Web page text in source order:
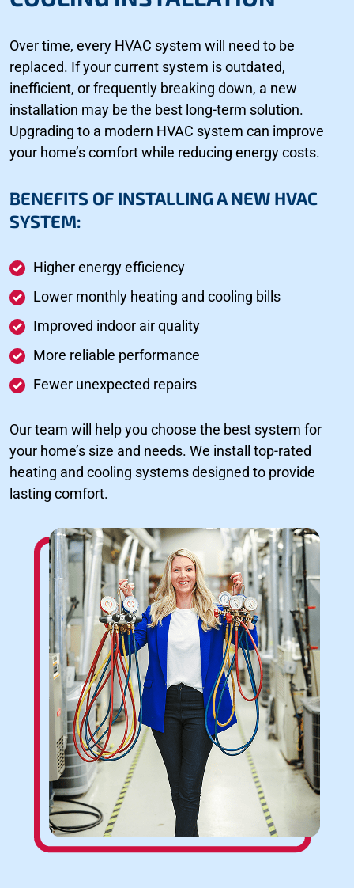
Over time, every HVAC system will need to be
replaced. If your current system is outdated,
inefficient, or frequently breaking down, a new
installation may be the best long-term solution.
Upgrading to a modern HVAC system can improve
your home’s comfort while reducing energy costs.
BENEFITS OF INSTALLING A NEW HVAC
SYSTEM:
Higher energy efficiency
Lower monthly heating and cooling bills
Improved indoor air quality
More reliable performance
Fewer unexpected repairs
Our team will help you choose the best system for
your home’s size and needs. We install top-rated
heating and cooling systems designed to provide
lasting comfort.